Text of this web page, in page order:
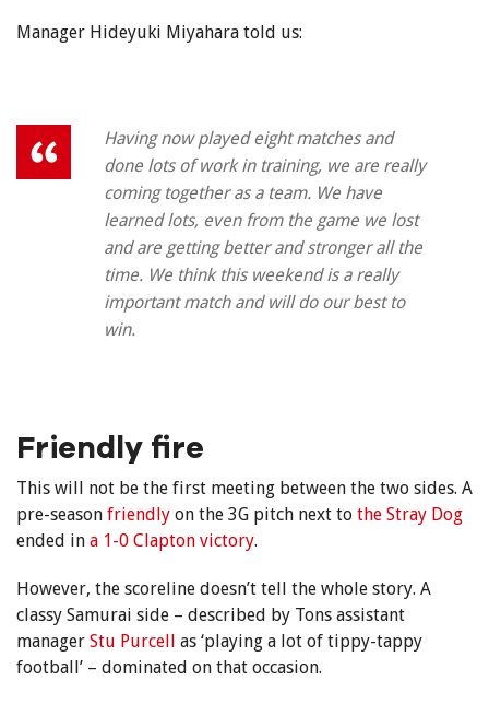
Manager Hideyuki Miyahara told us:
Having now played eight matches and
done lots of work in training, we are really
coming together as a team. We have
learned lots, even from the game we lost
and are getting better and stronger all the
time. We think this weekend is a really
important match and will do our best to
win.
Friendly fire
This will not be the first meeting between the two sides. A
pre-season friendly on the 3G pitch next to the Stray Dog
ended in a 1-0 Clapton victory.
However, the scoreline doesn’t tell the whole story. A
classy Samurai side – described by Tons assistant
manager Stu Purcell as ‘playing a lot of tippy-tappy
football’ – dominated on that occasion.